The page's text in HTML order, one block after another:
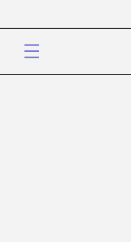
content